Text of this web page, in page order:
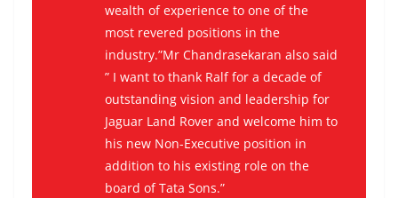
wealth of experience to one of the
most revered positions in the
industry.”Mr Chandrasekaran also said
” I want to thank Ralf for a decade of
outstanding vision and leadership for
Jaguar Land Rover and welcome him to
his new Non-Executive position in
addition to his existing role on the
board of Tata Sons.”